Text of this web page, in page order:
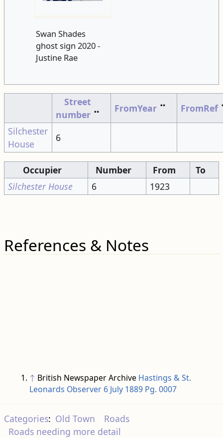
Swan Shades
ghost sign 2020 -
Justine Rae
Street
number ⠉
FromYear ⠉ FromRef
Silchester
House
6
Occupier Number From
To
Silchester House
6 1923
References & Notes
↑ British Newspaper Archive Hastings & St.
Leonards Observer 6 July 1889 Pg. 0007
Categories: Old Town
Roads
Roads needing more detail